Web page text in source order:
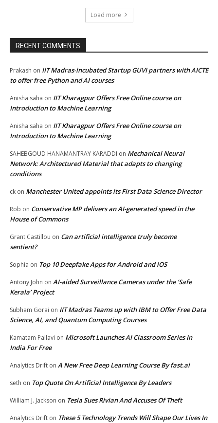
Load more
RECENT COMMENTS
Prakash on IIT Madras-incubated Startup GUVI partners with AICTE
to offer free Python and AI courses
Anisha saha on IIT Kharagpur Offers Free Online course on
Introduction to Machine Learning
Anisha saha on IIT Kharagpur Offers Free Online course on
Introduction to Machine Learning
SAHEBGOUD HANAMANTRAY KARADDI on Mechanical Neural
Network: Architectured Material that adapts to changing
conditions
ck on Manchester United appoints its First Data Science Director
Rob on Conservative MP delivers an AI-generated speed in the
House of Commons
Grant Castillou on Can artificial intelligence truly become
sentient?
Sophia on Top 10 Deepfake Apps for Android and iOS
Antony John on AI-aided Surveillance Cameras under the ‘Safe
Kerala’ Project
Subham Gorai on IIT Madras Teams up with IBM to Offer Free Data
Science, AI, and Quantum Computing Courses
Kamatam Pallavi on Microsoft Launches AI Classroom Series In
India For Free
Analytics Drift on A New Free Deep Learning Course By fast.ai
seth on Top Quote On Artificial Intelligence By Leaders
William J. Jackson on Tesla Sues Rivian And Accuses Of Theft
Analytics Drift on These 5 Technology Trends Will Shape Our Lives In